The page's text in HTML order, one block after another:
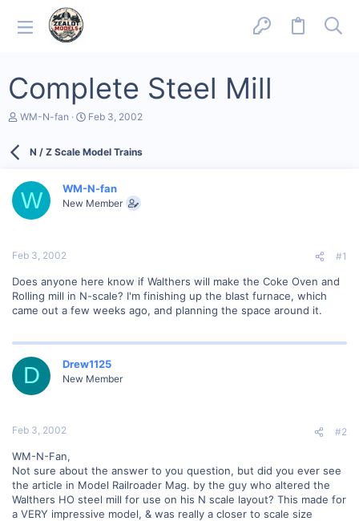
Complete Steel Mill
T
d
s
a
e
WM-N-fan
S
r
a
t
Feb 3, 2002
N / Z Scale Model Trains
W WM-N-fan
New Member
Feb 3, 2002 #1
Does anyone here know if Walthers will make the Coke Oven and
Rolling mill in N-scale? I'm finishing up the blast furnace, which
came out a few weeks ago, and planning the space around it.
D Drew1125
New Member
Feb 3, 2002 #2
WM-N-Fan,
Not sure about the answer to you question, but did you ever see
the article in Model Railroader Mag. by the guy who altered the
Walthers HO steel mill for use on his N scale layout? This made for
a VERY impressive model, & was really a closer to scale size